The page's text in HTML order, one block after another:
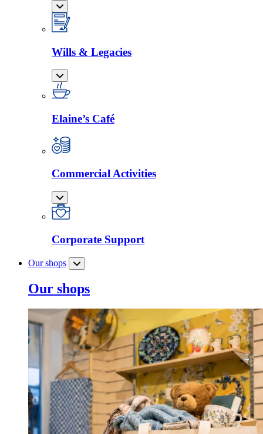
Wills & Legacies
Elaine’s Café
Commercial Activities
Corporate Support
Our shops
Our shops